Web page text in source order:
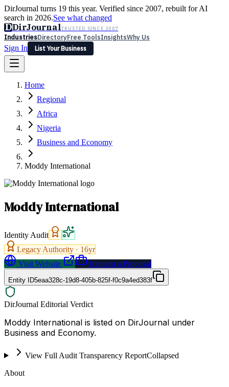
DirJournal turns 19 this year. Verified since 2007, rebuilt for AI
search in 2026.See what changed
DDirJournalTRUSTED SINCE 2007
IndustriesDirectoryFree ToolsInsightsWhy Us
Sign In
List Your Business
Latest Expert Reviews
Sign In
List Your Business
Home
Regional
Africa
Nigeria
Business and Economy
Moddy International
Moddy International
Identity Audit
Legacy Authority · 16yr
Visit Website
Request a Proposal
Entity ID5eaa328c-19d8-405b-825f-f0c9a4ed383f
DirJournal Editorial Verdict
Moddy International is listed on DirJournal under
Business and Economy.
View Full Audit Transparency ReportCollapsed
About